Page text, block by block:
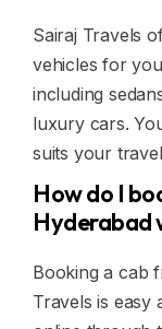
Sairaj Travels
vehicles for
including
luxury cars.
suits your
How do I
Hyderabad
Booking a cab
Travels is easy